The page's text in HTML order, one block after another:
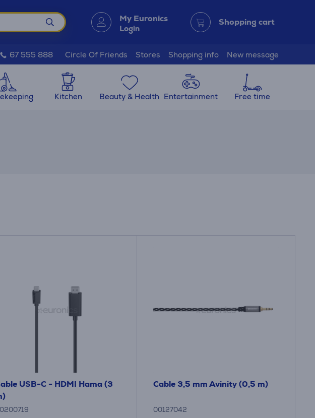
My Euronics
Login
Shopping cart
67 555 888 Circle Of Friends Stores Shopping info New message
Kitchen Beauty & Health Entertainment Free time
USB-C - HDMI Hama (3
Cable 3,5 mm Avinity (0,5 m)
00127042